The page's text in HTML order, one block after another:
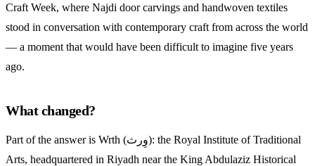
Craft Week, where Najdi door carvings and handwoven textiles
stood in conversation with contemporary craft from across the world
— a moment that would have been difficult to imagine five years
ago.
What changed?
Part of the answer is Wrth (وِرث): the Royal Institute of Traditional
Arts, headquartered in Riyadh near the King Abdulaziz Historical